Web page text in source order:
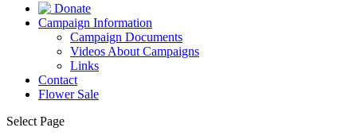
Donate
Campaign Information
Campaign Documents
Videos About Campaigns
Links
Contact
Flower Sale
Select Page